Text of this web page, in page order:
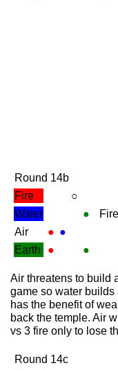
Round 14b
Fire
○
Water
●
Air
● ●
Earth
● ●
Air threatens to build
game so water
has the benefit of
back the temple. Air
vs 3 fire only to lose
Round 14c